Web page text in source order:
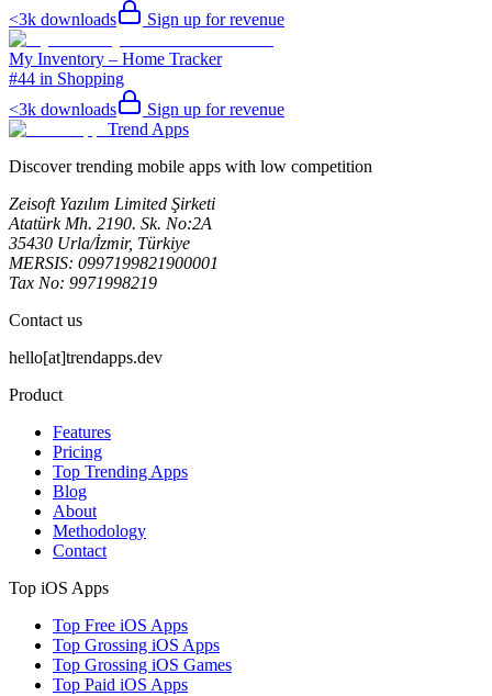
<3k downloads Sign up for revenue
My Inventory – Home Tracker
#44 in Shopping
<3k downloads
Sign up for revenue
Trend Apps
Discover trending mobile apps with low competition
Zeisoft Yazılım Limited Şirketi
Atatürk Mh. 2190. Sk. No:2A
35430 Urla/İzmir, Türkiye
MERSIS: 0997199821900001
Tax No: 9971998219
Contact us
hello[at]trendapps.dev
Product
Features
Pricing
Top Trending Apps
Blog
About
Methodology
Contact
Top iOS Apps
Top Free iOS Apps
Top Grossing iOS Apps
Top Grossing iOS Games
Top Paid iOS Apps